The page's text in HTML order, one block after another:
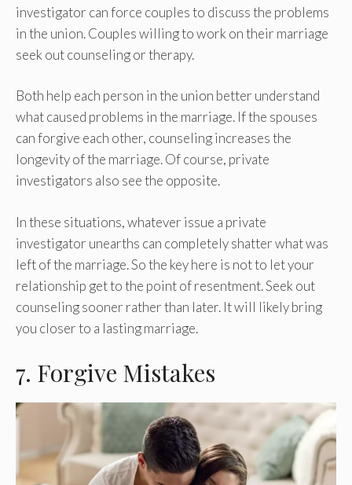
investigator can force couples to discuss the problems
in the union. Couples willing to work on their marriage
seek out counseling or therapy.
Both help each person in the union better understand
what caused problems in the marriage. If the spouses
can forgive each other, counseling increases the
longevity of the marriage. Of course, private
investigators also see the opposite.
In these situations, whatever issue a private
investigator unearths can completely shatter what was
left of the marriage. So the key here is not to let your
relationship get to the point of resentment. Seek out
counseling sooner rather than later. It will likely bring
you closer to a lasting marriage.
7. Forgive Mistakes